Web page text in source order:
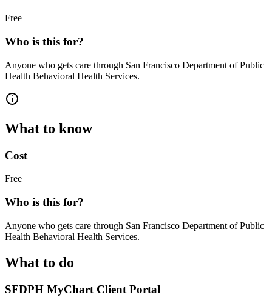
Free
Who is this for?
Anyone who gets care through San Francisco Department of Public
Health Behavioral Health Services.
What to know
Cost
Free
Who is this for?
Anyone who gets care through San Francisco Department of Public
Health Behavioral Health Services.
What to do
SFDPH MyChart Client Portal